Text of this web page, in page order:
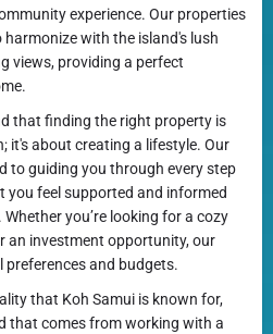
experience. Our properties
with the island's lush
views, providing a perfect
that finding the right property is
it's about creating a lifestyle. Our
to guiding you through every step
you feel supported and informed
you’re looking for a cozy
an investment opportunity, our
and budgets.
that Koh Samui is known for,
that comes from working with a